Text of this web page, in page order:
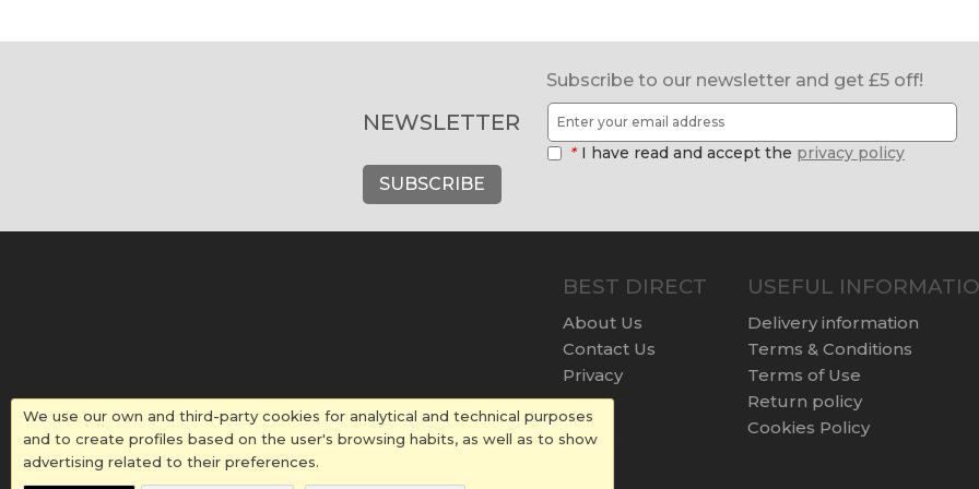
Subscribe to our newsletter and get £5 off!
NEWSLETTER
* I have read and accept the privacy policy
SUBSCRIBE
BEST DIRECT
About Us
Contact Us
Privacy
USEFUL
Delivery information
Terms & Conditions
Terms of Use
Return policy
Cookies Policy
We use our own and third-party cookies for analytical and technical purposes
and to create profiles based on the user's browsing habits, as well as to show
advertising related to their preferences.